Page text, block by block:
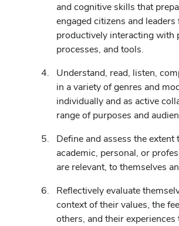
and cognitive skills that
engaged citizens and
productively interacting with
processes, and tools.
Understand, read, listen,
in a variety of genres and
individually and as active
range of purposes and
Define and assess the
academic, personal, or
are relevant, to themselves
Reflectively evaluate
context of their values, the
others, and their experiences